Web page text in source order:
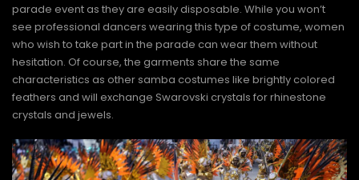
parade event as they are easily disposable. While you won’t
see professional dancers wearing this type of costume, women
who wish to take part in the parade can wear them without
hesitation. Of course, the garments share the same
characteristics as other samba costumes like brightly colored
feathers and will exchange Swarovski crystals for rhinestone
crystals and jewels.